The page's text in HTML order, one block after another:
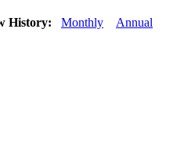
History: Monthly Annual